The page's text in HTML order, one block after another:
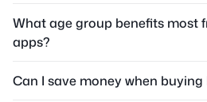
What age group benefits most
apps?
Can I save money when